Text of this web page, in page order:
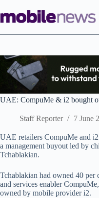
to
content
UAE: CompuMe & i2 bought
Staff Reporter 7 June
UAE retailers CompuMe and
a management buyout led by
Tchablakian.
Tchablakian had owned 40
and services enabler
owned by mobile provider i2.